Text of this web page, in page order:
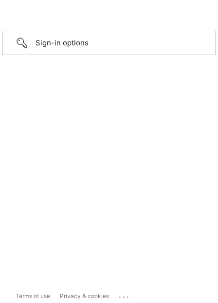
Sign-in options
Terms of use Privacy & cookies ...